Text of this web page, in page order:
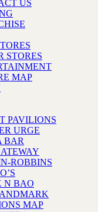
US
STORES
MAP
PAVILIONS
URGE
BAR
ROBBINS
N BAO
MAP